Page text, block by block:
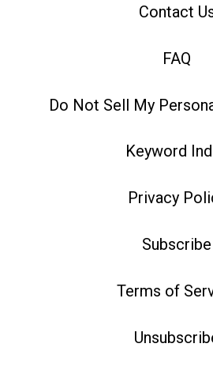
Contact
FAQ
Do Not Sell My
Keyword
Privacy
Subscribe
Terms of